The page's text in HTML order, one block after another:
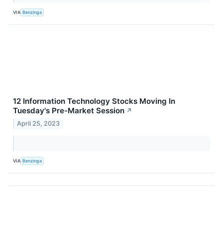
VIA Benzinga
12 Information Technology Stocks Moving In
Tuesday's Pre-Market Session ↗
April 25, 2023
VIA Benzinga